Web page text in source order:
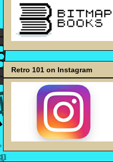
Retro 101 on Instagram